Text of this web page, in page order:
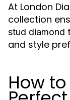
At London
collection
stud diamond
and style
How